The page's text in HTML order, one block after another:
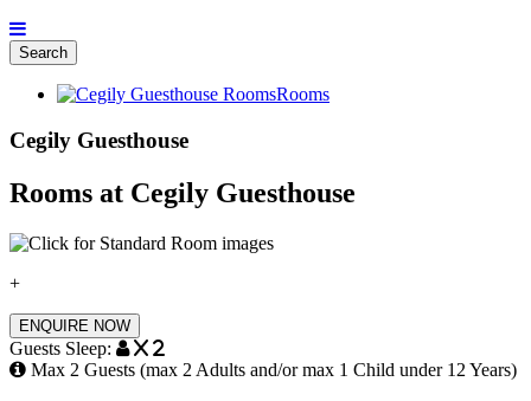
Search
Rooms
Cegily Guesthouse
Rooms at Cegily Guesthouse
+
ENQUIRE NOW
Guests Sleep: x 2
Max 2 Guests (max 2 Adults and/or max 1 Child under 12 Years)